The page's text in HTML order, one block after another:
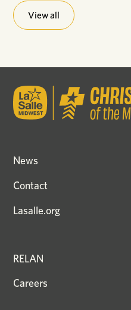
View all
News
Contact
Lasalle.org
RELAN
Careers